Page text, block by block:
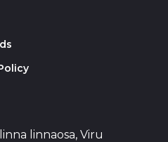
linnaosa, Viru